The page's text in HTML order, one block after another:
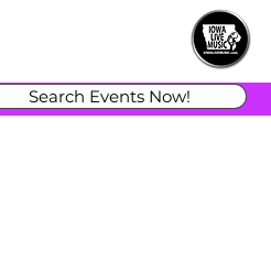
Search Events Now!